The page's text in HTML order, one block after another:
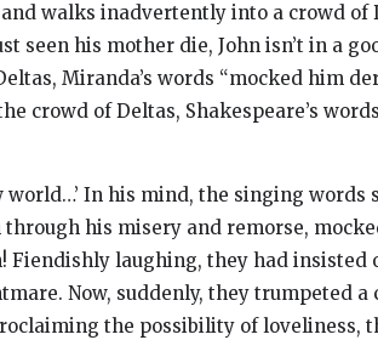
walks inadvertently into a crowd of
seen his mother die, John isn’t in a
Miranda’s words “mocked him
crowd of Deltas, Shakespeare’s
world…’ In his mind, the singing words
his misery and remorse,
Fiendishly laughing, they had insisted
Now, suddenly, they trumpeted a
the possibility of loveliness,